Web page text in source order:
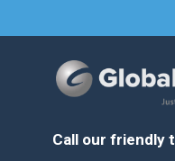
Call our friendly